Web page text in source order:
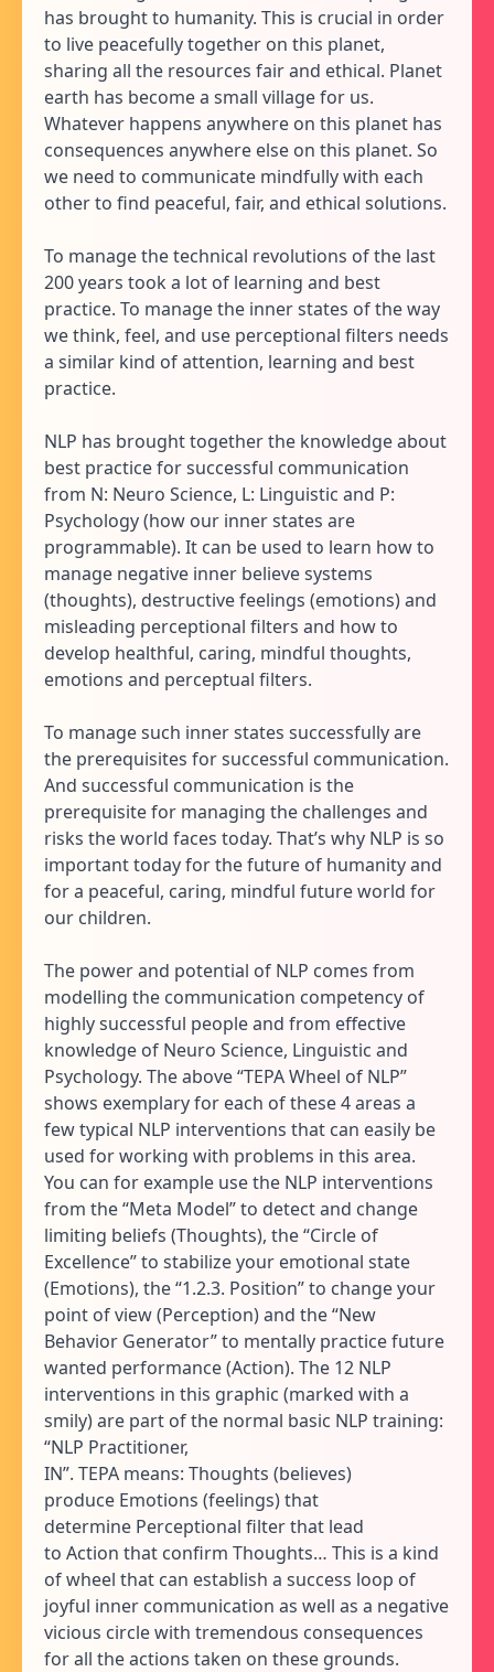
has brought to humanity. This is crucial in order
to live peacefully together on this planet,
sharing all the resources fair and ethical. Planet
earth has become a small village for us.
Whatever happens anywhere on this planet has
consequences anywhere else on this planet. So
we need to communicate mindfully with each
other to find peaceful, fair, and ethical solutions.
To manage the technical revolutions of the last
200 years took a lot of learning and best
practice. To manage the inner states of the way
we think, feel, and use perceptional filters needs
a similar kind of attention, learning and best
practice.
NLP has brought together the knowledge about
best practice for successful communication
from N: Neuro Science, L: Linguistic and P:
Psychology (how our inner states are
programmable). It can be used to learn how to
manage negative inner believe systems
(thoughts), destructive feelings (emotions) and
misleading perceptional filters and how to
develop healthful, caring, mindful thoughts,
emotions and perceptual filters.
To manage such inner states successfully are
the prerequisites for successful communication.
And successful communication is the
prerequisite for managing the challenges and
risks the world faces today. That’s why NLP is so
important today for the future of humanity and
for a peaceful, caring, mindful future world for
our children.
The power and potential of NLP comes from
modelling the communication competency of
highly successful people and from effective
knowledge of Neuro Science, Linguistic and
Psychology. The above “TEPA Wheel of NLP”
shows exemplary for each of these 4 areas a
few typical NLP interventions that can easily be
used for working with problems in this area.
You can for example use the NLP interventions
from the “Meta Model” to detect and change
limiting beliefs (Thoughts), the “Circle of
Excellence” to stabilize your emotional state
(Emotions), the “1.2.3. Position” to change your
point of view (Perception) and the “New
Behavior Generator” to mentally practice future
wanted performance (Action). The 12 NLP
interventions in this graphic (marked with a
smily) are part of the normal basic NLP training:
“NLP Practitioner,
IN”. TEPA means: Thoughts (believes)
produce Emotions (feelings) that
determine Perceptional filter that lead
to Action that confirm Thoughts… This is a kind
of wheel that can establish a success loop of
joyful inner communication as well as a negative
vicious circle with tremendous consequences
for all the actions taken on these grounds.